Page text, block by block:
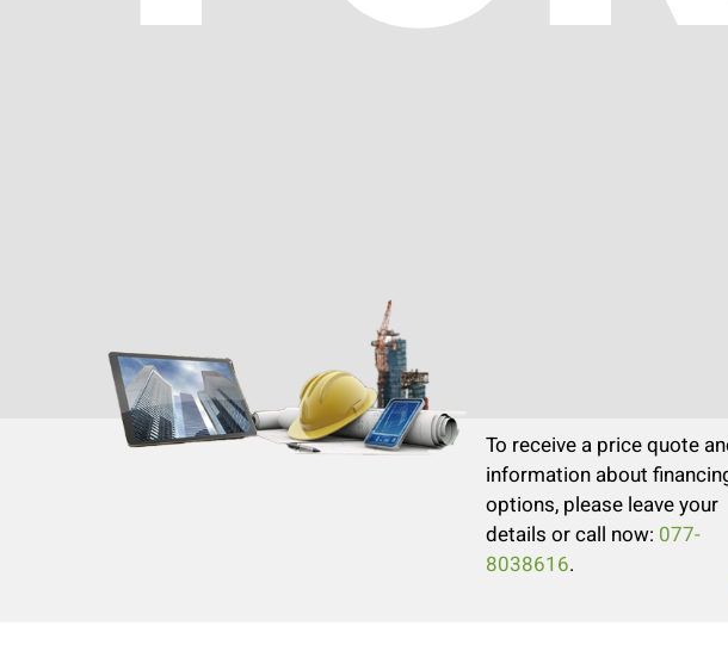
To receive a price quote
information about
options, please leave your
details or call now: 077-
8038616.